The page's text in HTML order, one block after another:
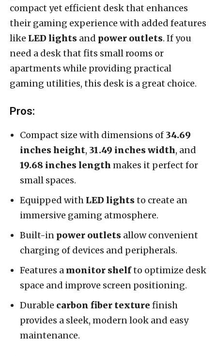
compact yet efficient desk that enhances
their gaming experience with added features
like LED lights and power outlets. If you
need a desk that fits small rooms or
apartments while providing practical
gaming utilities, this desk is a great choice.
Pros:
Compact size with dimensions of 34.69
inches height, 31.49 inches width, and
19.68 inches length makes it perfect for
small spaces.
Equipped with LED lightsto create an
immersive gaming atmosphere.
Built-in power outlets allow convenient
charging of devices and peripherals.
Features a monitor shelfto optimize desk
space and improve screen positioning.
Durable carbon fiber texture finish
provides a sleek, modern look and easy
maintenance.